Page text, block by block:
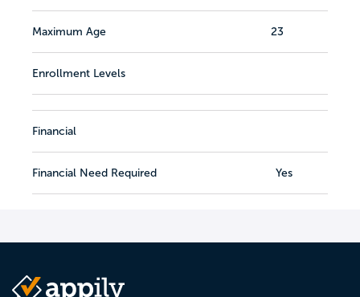
Maximum Age 23
Enrollment Levels
Financial
Financial Need Required Yes